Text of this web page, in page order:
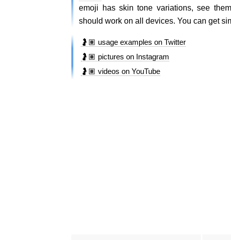
emoji has skin tone variations, see
should work on all devices. You can get
🤰🏽 usage examples on Twitter
🤰🏽 pictures on Instagram
🤰🏽 videos on YouTube